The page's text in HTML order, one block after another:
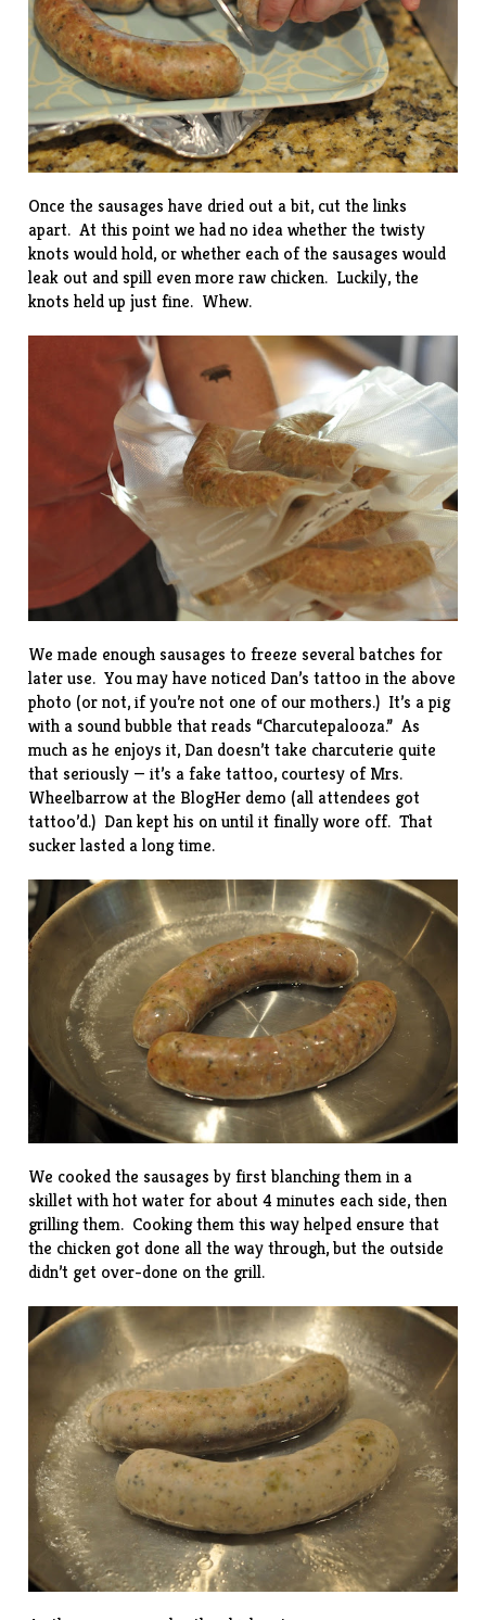
Once the sausages have dried out a bit, cut the links
apart. At this point we had no idea whether the twisty
knots would hold, or whether each of the sausages would
leak out and spill even more raw chicken. Luckily, the
knots held up just fine. Whew.
We made enough sausages to freeze several batches for
later use. You may have noticed Dan’s tattoo in the above
photo (or not, if you’re not one of our mothers.) It’s a pig
with a sound bubble that reads “Charcutepalooza.” As
much as he enjoys it, Dan doesn’t take charcuterie quite
that seriously — it’s a fake tattoo, courtesy of Mrs.
Wheelbarrow at the BlogHer demo (all attendees got
tattoo’d.) Dan kept his on until it finally wore off. That
sucker lasted a long time.
We cooked the sausages by first blanching them in a
skillet with hot water for about 4 minutes each side, then
grilling them. Cooking them this way helped ensure that
the chicken got done all the way through, but the outside
didn’t get over-done on the grill.